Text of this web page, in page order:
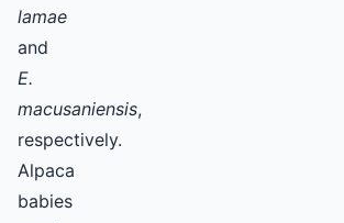
lamae
and
E.
macusaniensis,
respectively.
Alpaca
babies